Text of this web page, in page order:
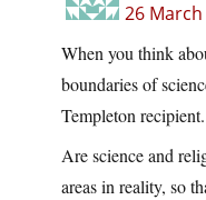
26
When you think
boundaries of
Templeton
Are science and
areas in reality, so